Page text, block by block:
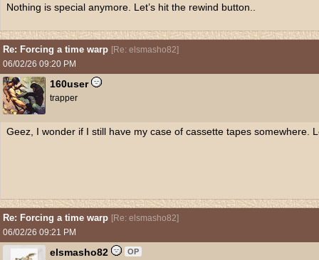
Nothing is special anymore. Let’s hit the rewind button..
Re: Forcing a time warp [Re: elsmasho82]
06/02/26 09:20 PM
160user
trapper
Geez, I wonder if I still have my case of cassette tapes somewhere.
Re: Forcing a time warp [Re: elsmasho82]
06/02/26 09:21 PM
elsmasho82 OP